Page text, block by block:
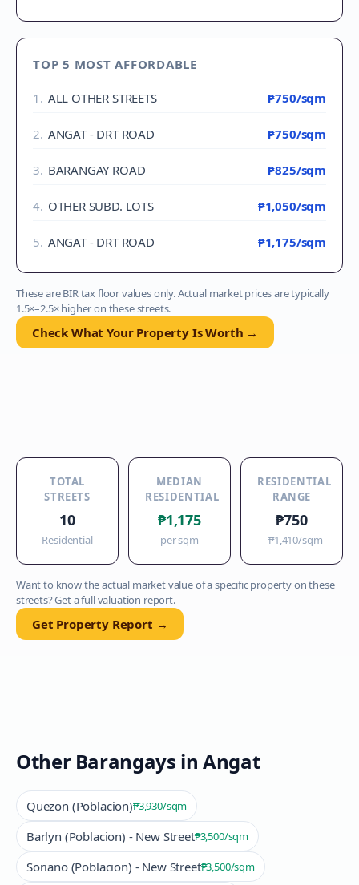
TOP 5 MOST AFFORDABLE
1 . ALL OTHER STREETS ₱750/sqm
2. ANGAT - DRT ROAD ₱750/sqm
3. BARANGAY ROAD ₱825/sqm
4. OTHER SUBD. LOTS ₱1,050/sqm
5. ANGAT - DRT ROAD ₱1,175/sqm
These are BIR tax floor values only. Actual market prices are typically
1.5×–2.5× higher on these streets.
Check What Your Property Is Worth →
TOTAL
STREETS
10
Residential
MEDIAN
RESIDENTIAL
₱1,175
per sqm
RESIDENTIAL
RANGE
₱750
–₱1,410/sqm
Want to know the actual market value of a specific property on these
streets? Get a full valuation report.
Get Property Report →
Other Barangays inAngat
Quezon (Poblacion)₱3,930/sqm
Barlyn (Poblacion) - New Street₱3,500/sqm
Soriano (Poblacion) - New Street₱3,500/sqm